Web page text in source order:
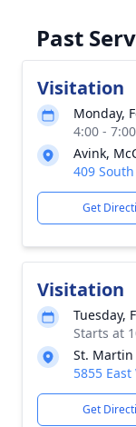
Past
Visitation
Monday,
4:00 -
Avink,
409
Get
Visitation
Tuesday,
Starts at
St. Martin
5855
Get